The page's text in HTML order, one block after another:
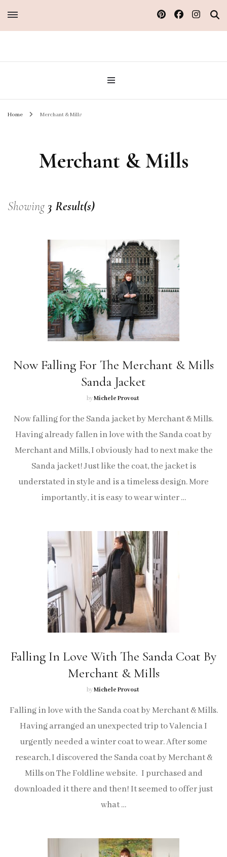
Sew Atelier M
Home Merchant & Mills
Merchant & Mills
Showing 3 Result(s)
Now Falling For The Merchant & Mills
Sanda Jacket
byMichele Provost
Now falling for the Sanda jacket by Merchant & Mills.
Having already fallen in love with the Sanda coat by
Merchant and Mills, I obviously had to next make the
Sanda jacket! Just like the coat, the jacket is
understated in style and is a timeless design. More
importantly, it is easy to wear winter …
Falling In Love With The Sanda Coat By
Merchant & Mills
byMichele Provost
Falling in love with the Sanda coat by Merchant & Mills.
Having arranged an unexpected trip to Valencia I
urgently needed a winter coat to wear. After some
research, I discovered the Sanda coat by Merchant &
Mills on The Foldline website. I purchased and
downloaded it there and then! It seemed to offer just
what …